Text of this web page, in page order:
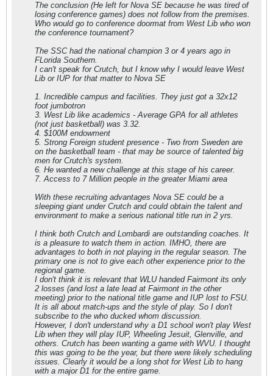
The conclusion (He left for Nova SE because he was tired of
losing conference games) does not follow from the premises.
Who would go to conference doormat from West Lib who won
the conference tournament?
The SSC had the national champion 3 or 4 years ago in
FLorida Southern.
I can't speak for Crutch, but I know why I would leave West
Lib or IUP for that matter to Nova SE
1. Incredible campus and facilities. They just got a 32x12
foot jumbotron
3. West Lib like academics - Average GPA for all athletes
(not just basketball) was 3.32.
4. $100M endowment
5. Strong Foreign student presence - Two from Sweden are
on the basketball team - that may be source of talented big
men for Crutch's system.
6. He wanted a new challenge at this stage of his career.
7. Access to 7 Million people in the greater Miami area
With these recruiting advantages Nova SE could be a
sleeping giant under Crutch and could obtain the talent and
environment to make a serious national title run in 2 yrs.
I think both Crutch and Lombardi are outstanding coaches. It
is a pleasure to watch them in action. IMHO, there are
advantages to both in not playing in the regular season. The
primary one is not to give each other experience prior to the
regional game.
I don't think it is relevant that WLU handed Fairmont its only
2 losses (and lost a late lead at Fairmont in the other
meeting) prior to the national title game and IUP lost to FSU.
It is all about match-ups and the style of play. So I don't
subscribe to the who ducked whom discussion.
However, I don't understand why a D1 school won't play West
Lib when they will play IUP, Wheeling Jesuit, Glenville, and
others. Crutch has been wanting a game with WVU. I thought
this was going to be the year, but there were likely scheduling
issues. Clearly it would be a long shot for West Lib to hang
with a major D1 for the entire game.